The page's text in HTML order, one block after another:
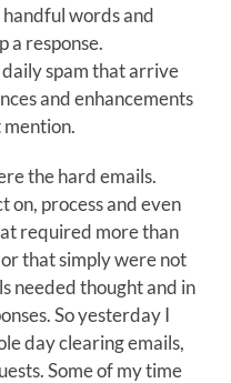
words and
a response.
spam that arrive
and enhancements
the hard emails.
on, process and even
required more than
that simply were not
needed thought and in
So yesterday I
day clearing emails,
Some of my time